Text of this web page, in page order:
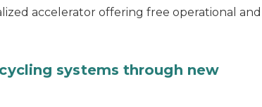
accelerator offering free operational and
systems through new